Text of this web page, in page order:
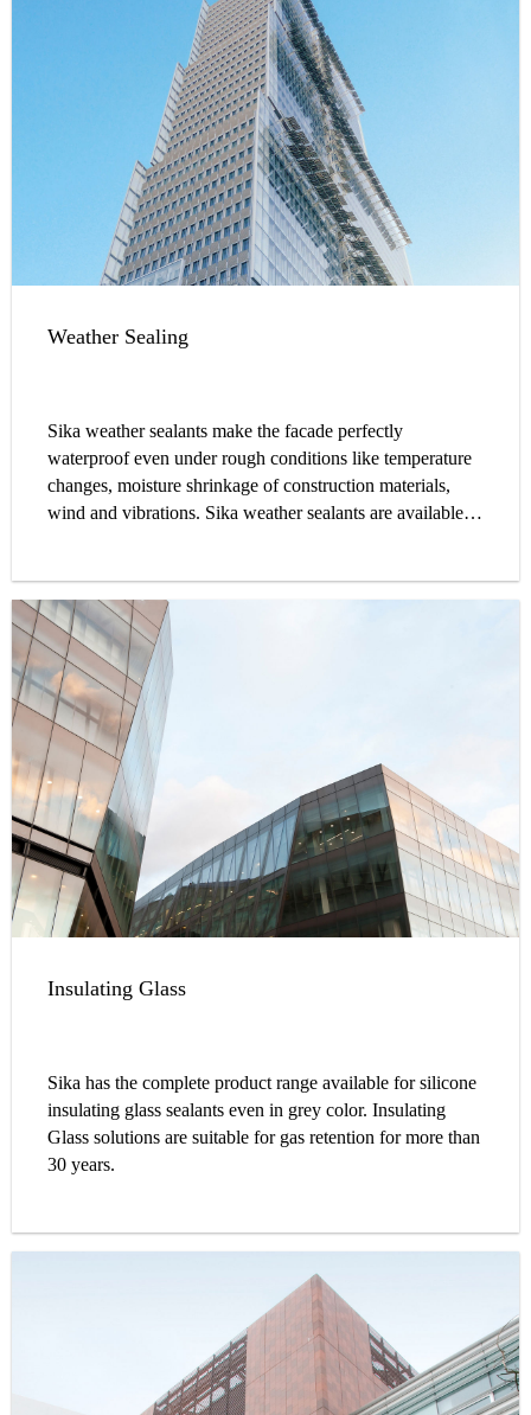
Weather Sealing
Sika weather sealants make the facade perfectly
waterproof even under rough conditions like temperature
changes, moisture shrinkage of construction materials,
wind and vibrations. Sika weather sealants are available in
Insulating Glass
Sika has the complete product range available for silicone
insulating glass sealants even in grey color. Insulating
Glass solutions are suitable for gas retention for more than
30 years.